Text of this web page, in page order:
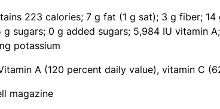
223 calories; 7 g fat (1 g sat); 3 g fiber;
g sugars; 0 g added sugars; 5,984 IU vitamin
potassium
A (120 percent daily value), vitamin C
magazine